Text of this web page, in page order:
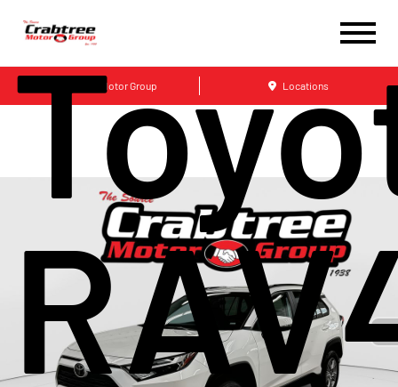
Crabtree Motor Group Locations